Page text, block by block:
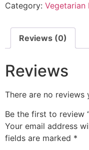
Category: Vegetarian
Reviews (0)
Reviews
There are no reviews
Be the first to review
Your email address
fields are marked *